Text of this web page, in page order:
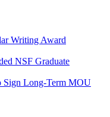
Writing Award
NSF Graduate
Sign Long-Term MOU